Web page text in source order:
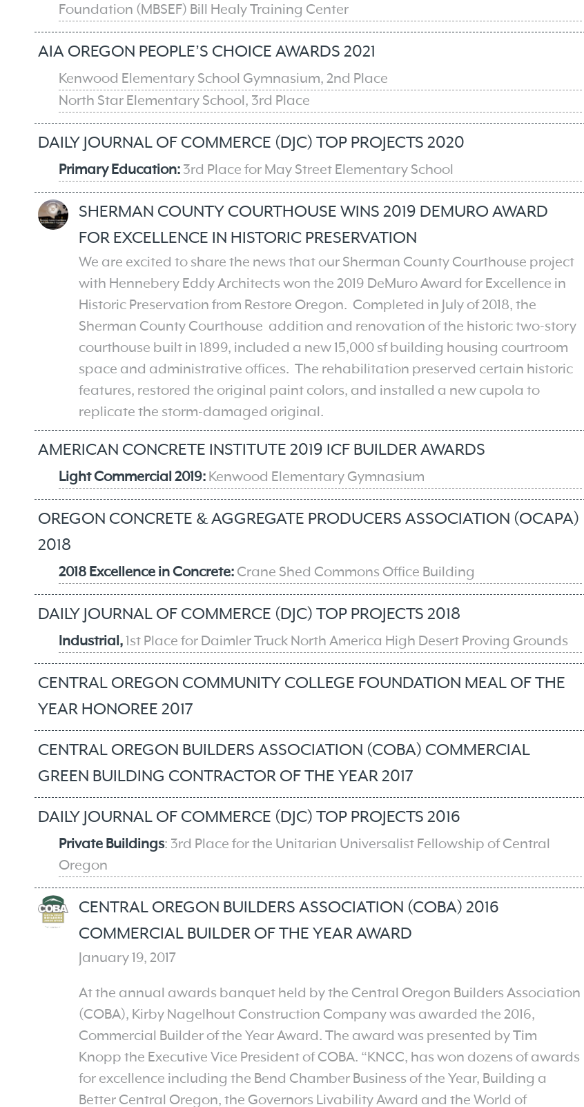
Foundation (MBSEF) Bill Healy Training Center
AIA OREGON PEOPLE’S CHOICE AWARDS 2021
Kenwood Elementary School Gymnasium, 2nd Place
North Star Elementary School, 3rd Place
DAILY JOURNAL OF COMMERCE (DJC) TOP PROJECTS 2020
Primary Education: 3rd Place for May Street Elementary School
SHERMAN COUNTY COURTHOUSE WINS 2019 DEMURO AWARD
FOR EXCELLENCE IN HISTORIC PRESERVATION
We are excited to share the news that our Sherman County Courthouse project
with Hennebery Eddy Architects​ won the 2019 DeMuro Award for Excellence in
Historic Preservation from Restore Oregon​. Completed in July of 2018, the
Sherman County Courthouse addition and renovation of the historic two-story
courthouse built in 1899, included a new 15,000 sf building housing courtroom
space and administrative offices. The rehabilitation preserved certain historic
features, restored the original paint colors, and installed a new cupola to
replicate the storm-damaged original.
AMERICAN CONCRETE INSTITUTE 2019 ICF BUILDER AWARDS
Light Commercial 2019: Kenwood Elementary Gymnasium
OREGON CONCRETE & AGGREGATE PRODUCERS ASSOCIATION (OCAPA)
2018
2018 Excellence in Concrete: Crane Shed Commons Office Building
DAILY JOURNAL OF COMMERCE (DJC) TOP PROJECTS 2018
Industrial, 1st Place for Daimler Truck North America High Desert Proving Grounds
CENTRAL OREGON COMMUNITY COLLEGE FOUNDATION MEAL OF THE
YEAR HONOREE 2017
CENTRAL OREGON BUILDERS ASSOCIATION (COBA) COMMERCIAL
GREEN BUILDING CONTRACTOR OF THE YEAR 2017
DAILY JOURNAL OF COMMERCE (DJC) TOP PROJECTS 2016
Private Buildings: 3rd Place for the Unitarian Universalist Fellowship of Central
Oregon
CENTRAL OREGON BUILDERS ASSOCIATION (COBA) 2016
COMMERCIAL BUILDER OF THE YEAR AWARD
January 19, 2017
At the annual awards banquet held by the Central Oregon Builders Association
(COBA), Kirby Nagelhout Construction Company was awarded the 2016,
Commercial Builder of the Year Award. The award was presented by Tim
Knopp the Executive Vice President of COBA. “KNCC, has won dozens of awards
for excellence including the Bend Chamber Business of the Year, Building a
Better Central Oregon, the Governors Livability Award and the World of